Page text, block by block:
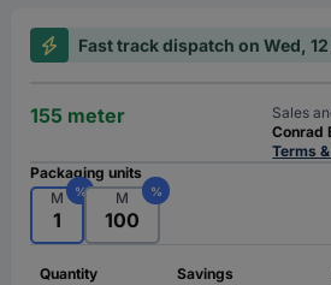
Fast track dispatch on Wed,
155 meter
Sales
Conrad
Terms
Packaging units
M
%
1
M %
100
Quantity
Savings